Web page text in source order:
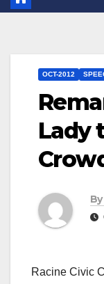
OCT-2012
Lady
By
Racine Civic